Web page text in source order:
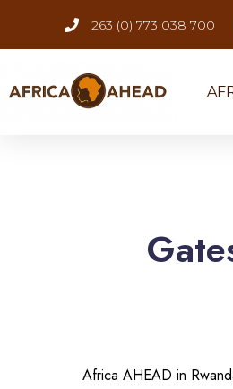
263 (0) 773 038 700
Africa AHEAD in